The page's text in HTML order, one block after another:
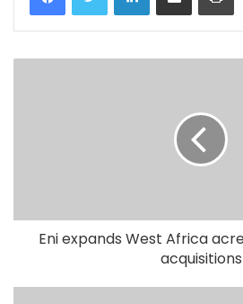
Eni expands West Africa
acquisitions